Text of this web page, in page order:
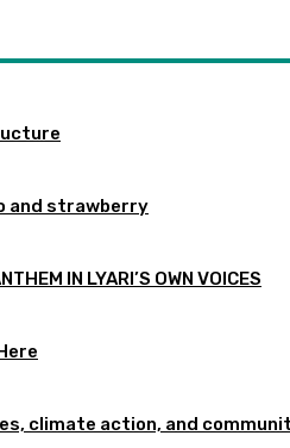
and strawberry
IN LYARI’S OWN VOICES
climate action, and